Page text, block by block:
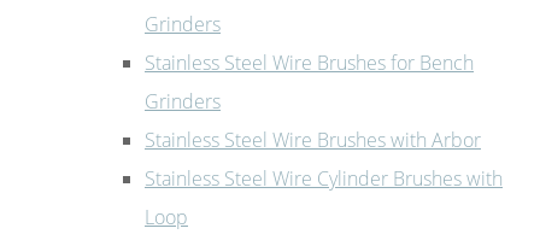
Grinders
Stainless Steel Wire Brushes for Bench
Grinders
Stainless Steel Wire Brushes with Arbor
Stainless Steel Wire Cylinder Brushes with
Loop